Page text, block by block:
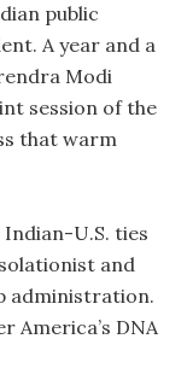
public
A year and a
Modi
session of the
that warm
U.S. ties
and
administration.
America’s DNA